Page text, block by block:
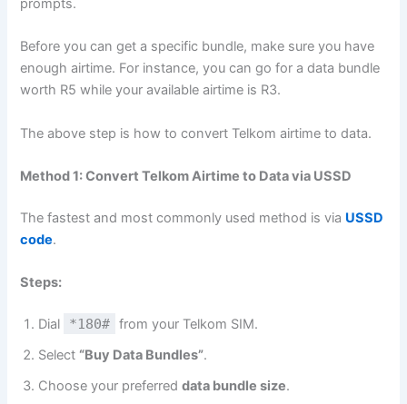
prompts.
Before you can get a specific bundle, make sure you have
enough airtime. For instance, you can go for a data bundle
worth R5 while your available airtime is R3.
The above step is how to convert Telkom airtime to data.
Method 1: Convert Telkom Airtime to Data via USSD
The fastest and most commonly used method is via USSD
code.
Steps:
Dial *180# from your Telkom SIM.
Select “Buy Data Bundles”.
Choose your preferreddata bundle size.